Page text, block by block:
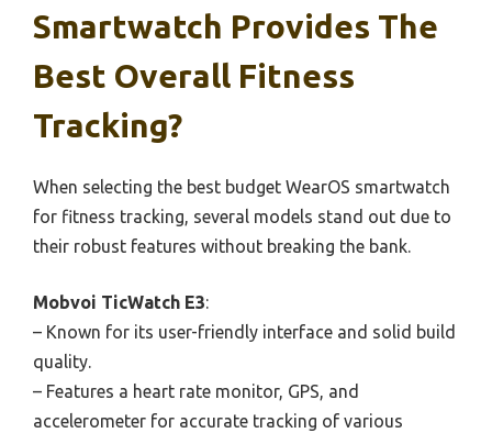
Smartwatch Provides The
Best Overall Fitness
Tracking?
When selecting the best budget WearOS smartwatch
for fitness tracking, several models stand out due to
their robust features without breaking the bank.
Mobvoi TicWatch E3:
– Known for its user-friendly interface and solid build
quality.
– Features a heart rate monitor, GPS, and
accelerometer for accurate tracking of various